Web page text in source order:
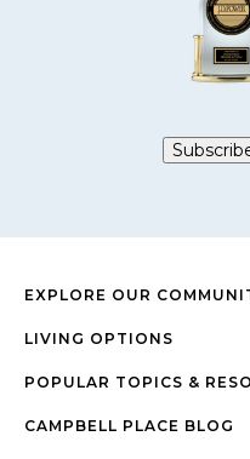
EXPLORE OUR
LIVING OPTIONS
POPULAR TOPICS &
CAMPBELL PLACE BLOG